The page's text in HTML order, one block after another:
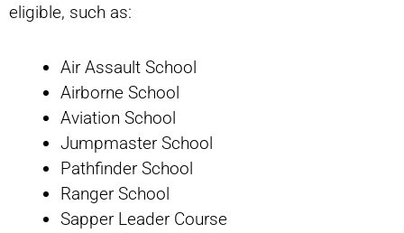
eligible, such as:
Air Assault School
Airborne School
Aviation School
Jumpmaster School
Pathfinder School
Ranger School
Sapper Leader Course